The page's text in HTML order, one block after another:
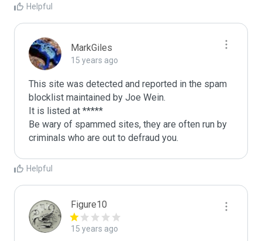
Helpful
MarkGiles
15 years ago
This site was detected and reported in the spam
blocklist maintained by Joe Wein.
It is listed at *****
Be wary of spammed sites, they are often run by
criminals who are out to defraud you.
Helpful
Figure10
15 years ago